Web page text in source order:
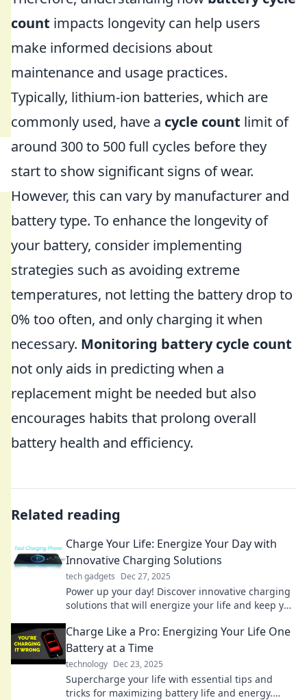
count impacts longevity can help users
make informed decisions about
maintenance and usage practices.
Typically, lithium-ion batteries, which are
commonly used, have a cycle count limit of
around 300 to 500 full cycles before they
start to show significant signs of wear.
However, this can vary by manufacturer and
battery type. To enhance the longevity of
your battery, consider implementing
strategies such as avoiding extreme
temperatures, not letting the battery drop to
0% too often, and only charging it when
necessary. Monitoring battery cycle count
not only aids in predicting when a
replacement might be needed but also
encourages habits that prolong overall
battery health and efficiency.
Related reading
Charge Your Life: Energize Your Day with
Innovative Charging Solutions
tech gadgets Dec 27, 2025
Power up your day! Discover innovative charging
solutions that will energize your life and keep you
Charge Like a Pro: Energizing Your Life One
Battery at a Time
technology Dec 23, 2025
Supercharge your life with essential tips and
tricks for maximizing battery life and energy.